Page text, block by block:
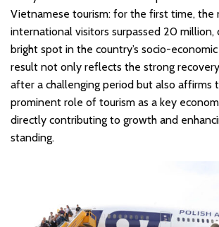
Vietnamese tourism: for the first time, the
international visitors surpassed 20 million,
bright spot in the country’s socio-
result not only reflects the strong
after a challenging period but also affirms
prominent role of tourism as a key
directly contributing to growth and
standing.